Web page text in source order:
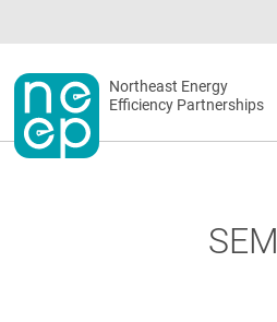
to
contentSecondary
menu
Northeast Energy
Efficiency Partnerships
SEM